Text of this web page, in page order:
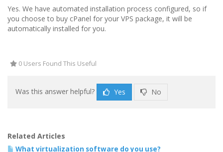
Yes. We have automated installation process configured, so if
you choose to buy cPanel for your VPS package, it will be
automatically installed for you.
0 Users Found This Useful
Was this answer helpful? Yes No
Related Articles
What virtualization software do you use?